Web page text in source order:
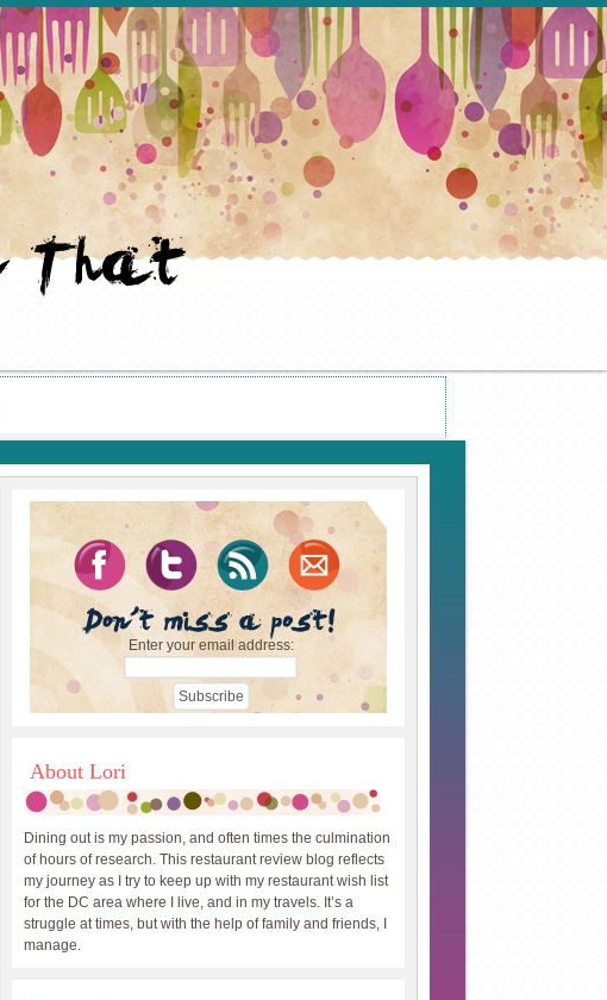
Enter your email address:
About Lori
Dining out is my passion, and often times the culmination
of hours of research. This restaurant review blog reflects
my journey as I try to keep up with my restaurant wish list
for the DC area where I live, and in my travels. It’s a
struggle at times, but with the help of family and friends, I
manage.